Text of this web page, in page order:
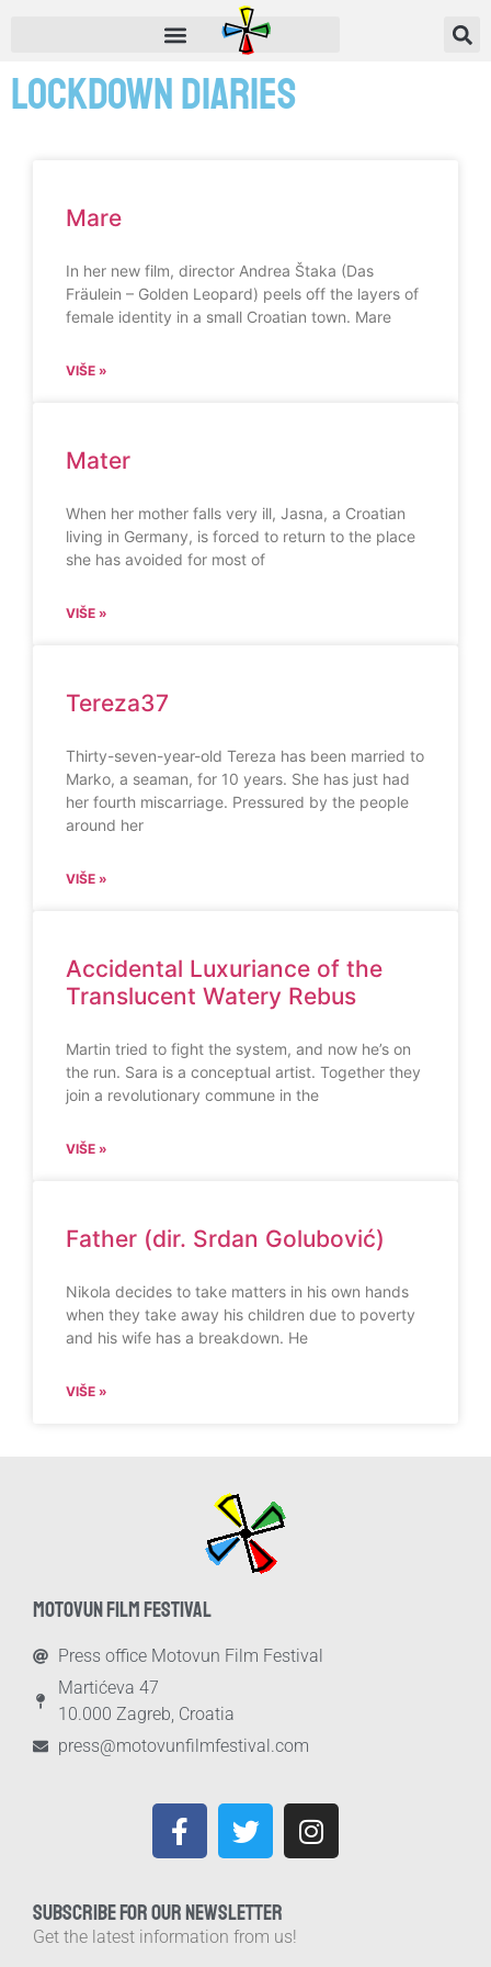
Lockdown Diaries
Mare
In her new film, director Andrea Štaka (Das
Fräulein – Golden Leopard) peels off the layers of
female identity in a small Croatian town. Mare
VIŠE »
Mater
When her mother falls very ill, Jasna, a Croatian
living in Germany, is forced to return to the place
she has avoided for most of
VIŠE »
Tereza37
Thirty-seven-year-old Tereza has been married to
Marko, a seaman, for 10 years. She has just had
her fourth miscarriage. Pressured by the people
around her
VIŠE »
Accidental Luxuriance of the
Translucent Watery Rebus
Martin tried to fight the system, and now he’s on
the run. Sara is a conceptual artist. Together they
join a revolutionary commune in the
VIŠE »
Father (dir. Srdan Golubović)
Nikola decides to take matters in his own hands
when they take away his children due to poverty
and his wife has a breakdown. He
VIŠE »
MOTOVUN FILM FESTIVAL
Press office Motovun Film Festival
Martićeva 47
10.000 Zagreb, Croatia
press@motovunfilmfestival.com
SUBSCRIBE FOR OUR NEWSLETTER
Get the latest information from us!